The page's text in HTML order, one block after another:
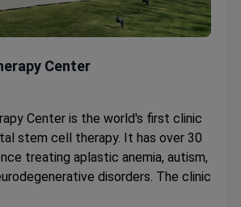
Center
Center is the world's first clinic
stem cell therapy. It has over 30
treating aplastic anemia, autism,
disorders. The clinic
protocols.